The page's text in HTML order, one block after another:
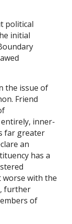
political
initial
the issue of
Friend
inner-
far greater
an
has a
with the
further
of